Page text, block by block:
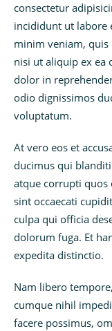
consectetur
incididunt ut labore
minim veniam,
nisi ut aliquip ex ea
dolor in
odio dignissimos
voluptatum.
At vero eos et
ducimus qui
atque corrupti quos
sint occaecati
culpa qui officia
dolorum fuga. Et
expedita distinctio.
Nam libero
cumque nihil
facere possimus,